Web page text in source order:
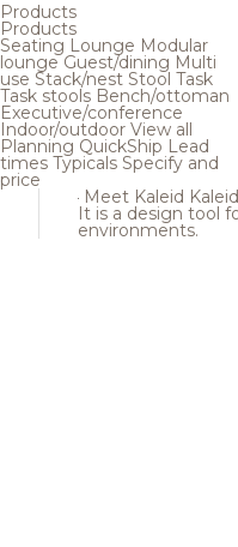
Products
Products
Seating Lounge Modular
loungeGuest/dining Multi
use Stack/nest Stool Task
Task stools Bench/ottoman
Executive/conference
Indoor/outdoor View all
Planning QuickShip Lead
times Typicals Specify and
price
Meet Kaleid
It is a design tool
environments.